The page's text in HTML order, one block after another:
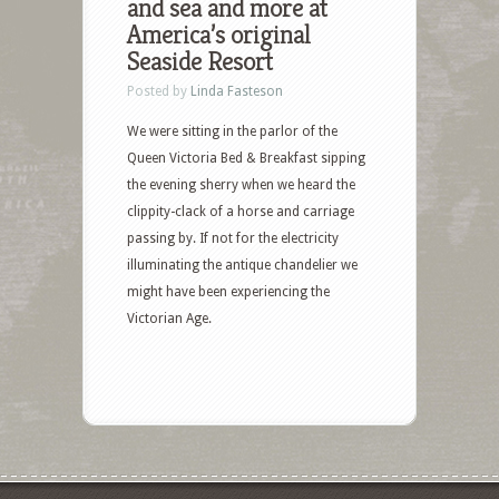
and sea and more at
America’s original
Seaside Resort
Posted by Linda Fasteson
We were sitting in the parlor of the
Queen Victoria Bed & Breakfast sipping
the evening sherry when we heard the
clippity-clack of a horse and carriage
passing by. If not for the electricity
illuminating the antique chandelier we
might have been experiencing the
Victorian Age.